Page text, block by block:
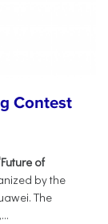
Contest
of
by the
The